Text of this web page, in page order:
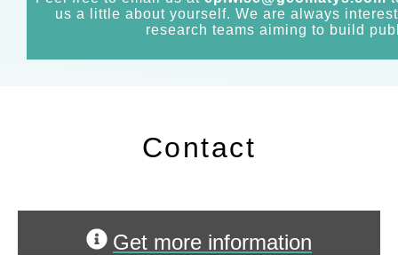
us a little about yourself. We are always
research teams aiming to build
Contact
Get more information